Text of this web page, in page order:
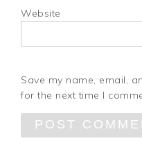
Website
Save my name, email,
for the next time I